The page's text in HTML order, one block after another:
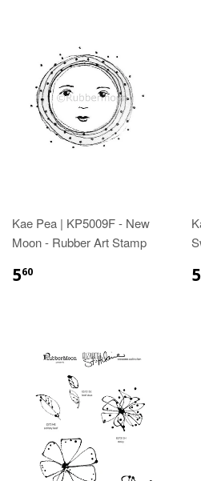
Kae Pea | KP5009F - New
Moon - Rubber Art Stamp
560 5